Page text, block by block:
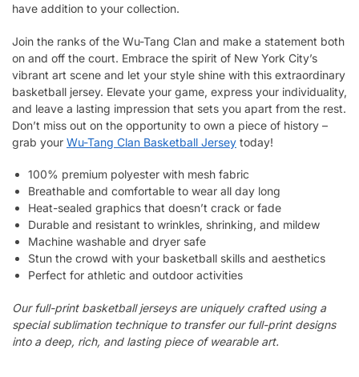
have addition to your collection.
Join the ranks of the Wu-Tang Clan and make a statement both
on and off the court. Embrace the spirit of New York City’s
vibrant art scene and let your style shine with this extraordinary
basketball jersey. Elevate your game, express your individuality,
and leave a lasting impression that sets you apart from the rest.
Don’t miss out on the opportunity to own a piece of history –
grab your Wu-Tang Clan Basketball Jersey today!
100% premium polyester with mesh fabric
Breathable and comfortable to wear all day long
Heat-sealed graphics that doesn’t crack or fade
Durable and resistant to wrinkles, shrinking, and mildew
Machine washable and dryer safe
Stun the crowd with your basketball skills and aesthetics
Perfect for athletic and outdoor activities
Our full-print basketball jerseys are uniquely crafted using a
special sublimation technique to transfer our full-print designs
into a deep, rich, and lasting piece of wearable art.